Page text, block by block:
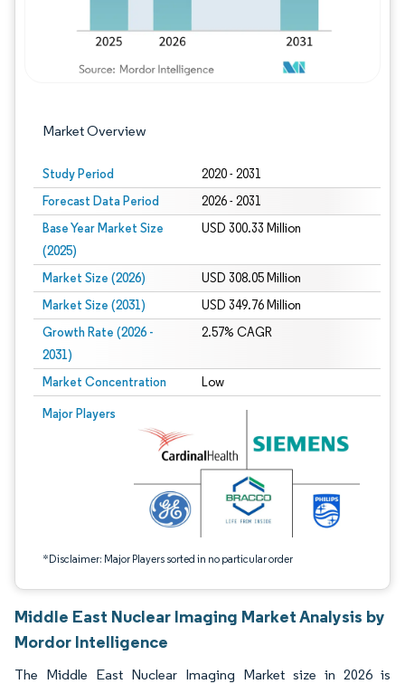
Market Overview
Study Period 2020 - 2031
Forecast Data Period 2026 - 2031
Base Year Market Size
(2025)
USD 300.33 Million
Market Size (2026) USD 308.05 Million
Market Size (2031) USD 349.76 Million
Growth Rate (2026 -
2031)
2.57% CAGR
Market Concentration Low
Major Players
*Disclaimer: Major Players sorted in no particular order
Image © Mordor Intelligence. Reuse requires attribution under CC BY 4.0.
Middle East Nuclear Imaging Market Analysis by
Mordor Intelligence
The Middle East Nuclear Imaging Market size in 2026 is